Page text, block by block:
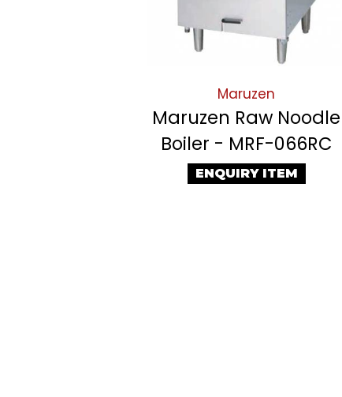
Maruzen
Maruzen Raw Noodle
Boiler - MRF-066RC
ENQUIRY ITEM